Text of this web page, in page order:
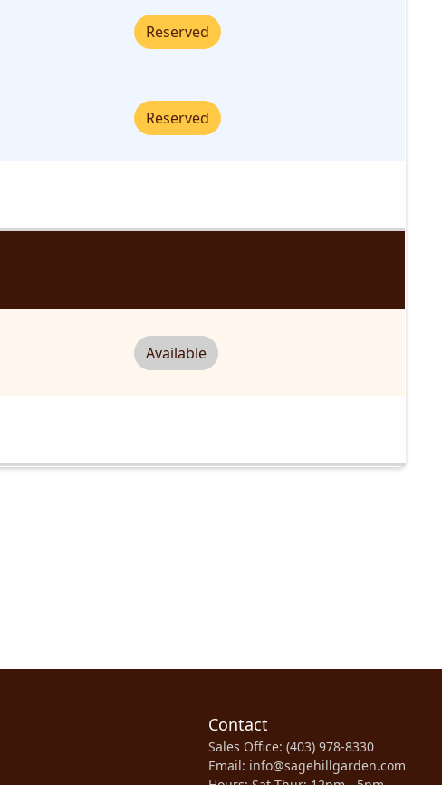
Reserved
Reserved
Available
Contact
Sales Office: (403) 978-8330
Email: info@sagehillgarden.com